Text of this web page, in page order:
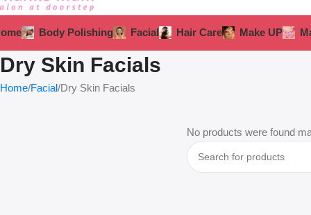
Body Polishing Facial Hair Care Make UP
Dry Skin Facials
Home Facial Dry Skin Facials
No products were found